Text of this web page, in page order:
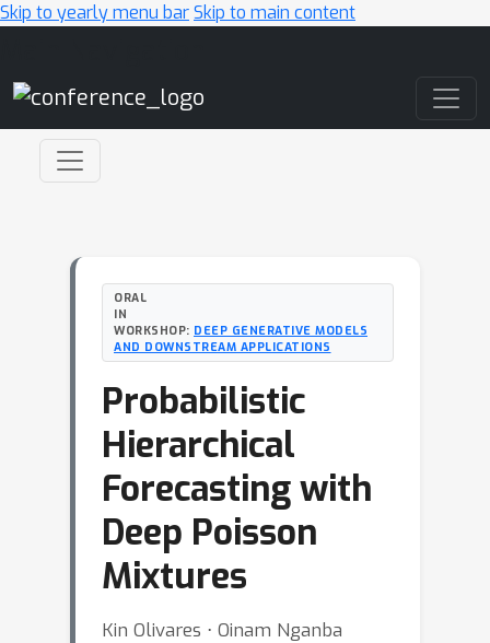
Skip to yearly menu barSkip to main content
ORAL
IN
WORKSHOP: DEEP GENERATIVE MODELS
AND DOWNSTREAM APPLICATIONS
Probabilistic
Hierarchical
Forecasting with
Deep Poisson
Mixtures
Kin Olivares ⋅ Oinam Nganba